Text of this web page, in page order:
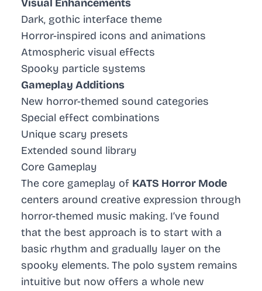
Visual Enhancements
Dark, gothic interface theme
Horror-inspired icons and animations
Atmospheric visual effects
Spooky particle systems
Gameplay Additions
New horror-themed sound categories
Special effect combinations
Unique scary presets
Extended sound library
Core Gameplay
The core gameplay of KATS Horror Mode
centers around creative expression through
horror-themed music making. I’ve found
that the best approach is to start with a
basic rhythm and gradually layer on the
spooky elements. The polo system remains
intuitive but now offers a whole new